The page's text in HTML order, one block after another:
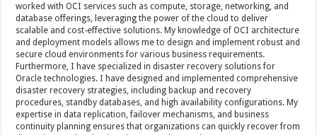
worked with OCI services such as compute, storage, networking, and
database offerings, leveraging the power of the cloud to deliver
scalable and cost-effective solutions. My knowledge of OCI architecture
and deployment models allows me to design and implement robust and
secure cloud environments for various business requirements.
Furthermore, I have specialized in disaster recovery solutions for
Oracle technologies. I have designed and implemented comprehensive
disaster recovery strategies, including backup and recovery
procedures, standby databases, and high availability configurations. My
expertise in data replication, failover mechanisms, and business
continuity planning ensures that organizations can quickly recover from